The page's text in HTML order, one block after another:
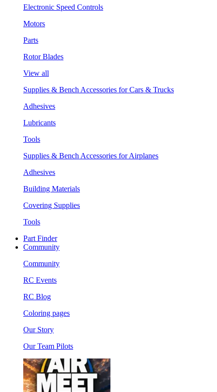
Electronic Speed Controls
Motors
Parts
Rotor Blades
View all
Supplies & Bench Accessories for Cars & Trucks
Adhesives
Lubricants
Tools
Supplies & Bench Accessories for Airplanes
Adhesives
Building Materials
Covering Supplies
Tools
Part Finder
Community
Community
RC Events
RC Blog
Coloring pages
Our Story
Our Team Pilots